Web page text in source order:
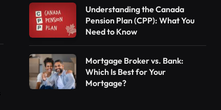
Understanding the Canada
Pension Plan (CPP): What You
Need to Know
Mortgage Broker vs. Bank:
Which Is Best for Your
Mortgage?